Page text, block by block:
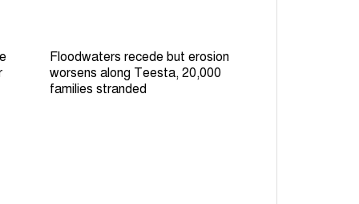
Floodwaters recede but erosion
worsens along Teesta, 20,000
families stranded